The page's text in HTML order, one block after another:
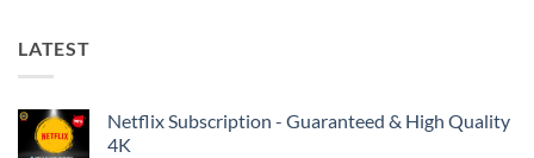
LATEST
Netflix Subscription - Guaranteed & High Quality
4K